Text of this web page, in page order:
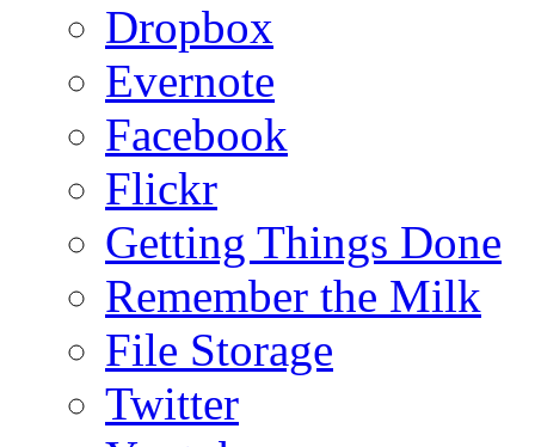
Dropbox
Evernote
Facebook
Flickr
Getting Things Done
Remember the Milk
File Storage
Twitter